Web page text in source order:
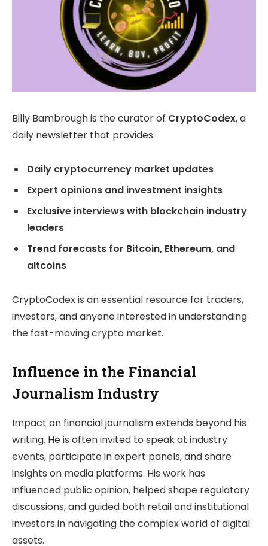
Billy Bambrough is the curator of CryptoCodex, a
daily newsletter that provides:
Daily cryptocurrency market updates
Expert opinions and investment insights
Exclusive interviews with blockchain industry
leaders
Trend forecasts for Bitcoin, Ethereum, and
altcoins
CryptoCodex is an essential resource for traders,
investors, and anyone interested in understanding
the fast-moving crypto market.
Influence in the Financial
Journalism Industry
Impact on financial journalism extends beyond his
writing. He is often invited to speak at industry
events, participate in expert panels, and share
insights on media platforms. His work has
influenced public opinion, helped shape regulatory
discussions, and guided both retail and institutional
investors in navigating the complex world of digital
assets.